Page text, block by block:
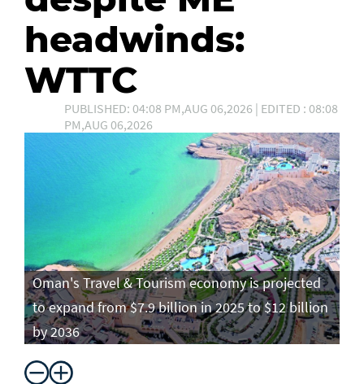
headwinds:
WTTC
PUBLISHED: 04:08 PM,AUG 06,2026 | EDITED : 08:08
PM,AUG 06,2026
Oman's Travel & Tourism economy is projected
to expand from $7.9 billion in 2025 to $12 billion
by 2036